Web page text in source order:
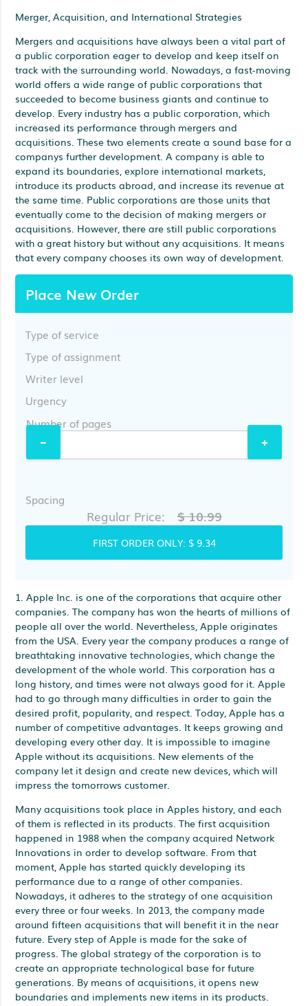
Merger, Acquisition, and International Strategies
Mergers and acquisitions have always been a vital part of
a public corporation eager to develop and keep itself on
track with the surrounding world. Nowadays, a fast-moving
world offers a wide range of public corporations that
succeeded to become business giants and continue to
develop. Every industry has a public corporation, which
increased its performance through mergers and
acquisitions. These two elements create a sound base for a
companys further development. A company is able to
expand its boundaries, explore international markets,
introduce its products abroad, and increase its revenue at
the same time. Public corporations are those units that
eventually come to the decision of making mergers or
acquisitions. However, there are still public corporations
with a great history but without any acquisitions. It means
that every company chooses its own way of development.
Place New Order
Type of service
Type of assignment
Writer level
Urgency
Number of pages
Spacing
Regular Price: $ 10.99
FIRST ORDER ONLY: $ 9.34
1. Apple Inc. is one of the corporations that acquire other
companies. The company has won the hearts of millions of
people all over the world. Nevertheless, Apple originates
from the USA. Every year the company produces a range of
breathtaking innovative technologies, which change the
development of the whole world. This corporation has a
long history, and times were not always good for it. Apple
had to go through many difficulties in order to gain the
desired profit, popularity, and respect. Today, Apple has a
number of competitive advantages. It keeps growing and
developing every other day. It is impossible to imagine
Apple without its acquisitions. New elements of the
company let it design and create new devices, which will
impress the tomorrows customer.
Many acquisitions took place in Apples history, and each
of them is reflected in its products. The first acquisition
happened in 1988 when the company acquired Network
Innovations in order to develop software. From that
moment, Apple has started quickly developing its
performance due to a range of other companies.
Nowadays, it adheres to the strategy of one acquisition
every three or four weeks. In 2013, the company made
around fifteen acquisitions that will benefit it in the near
future. Every step of Apple is made for the sake of
progress. The global strategy of the corporation is to
create an appropriate technological base for future
generations. By means of acquisitions, it opens new
boundaries and implements new items in its products.